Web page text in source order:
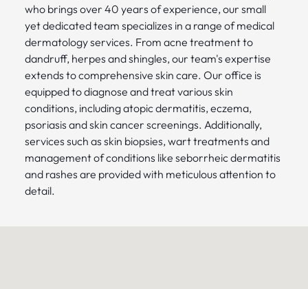
who brings over 40 years of experience, our small
yet dedicated team specializes in a range of medical
dermatology services. From acne treatment to
dandruff, herpes and shingles, our team's expertise
extends to comprehensive skin care. Our office is
equipped to diagnose and treat various skin
conditions, including atopic dermatitis, eczema,
psoriasis and skin cancer screenings. Additionally,
services such as skin biopsies, wart treatments and
management of conditions like seborrheic dermatitis
and rashes are provided with meticulous attention to
detail.